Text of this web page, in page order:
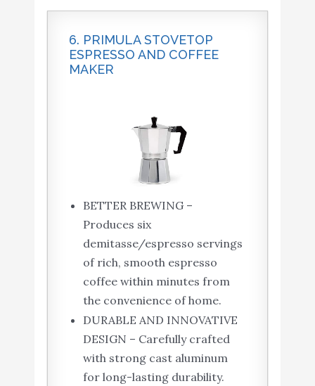
6. PRIMULA STOVETOP
ESPRESSO AND COFFEE
MAKER
BETTER BREWING –
Produces six
demitasse/espresso servings
of rich, smooth espresso
coffee within minutes from
the convenience of home.
DURABLE AND INNOVATIVE
DESIGN – Carefully crafted
with strong cast aluminum
for long-lasting durability.